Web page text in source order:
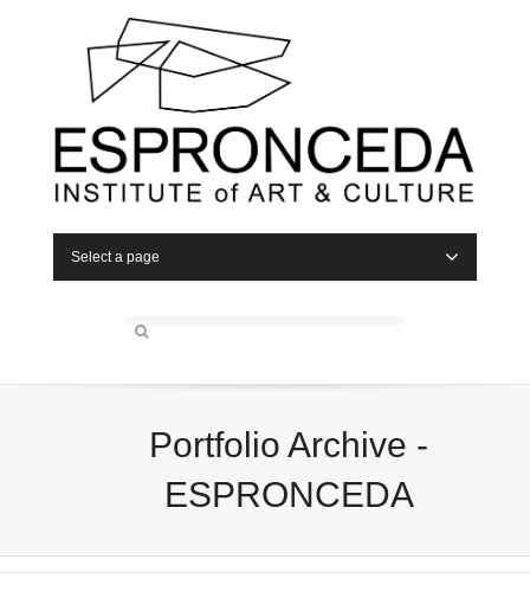
Select a page
Portfolio Archive -
ESPRONCEDA